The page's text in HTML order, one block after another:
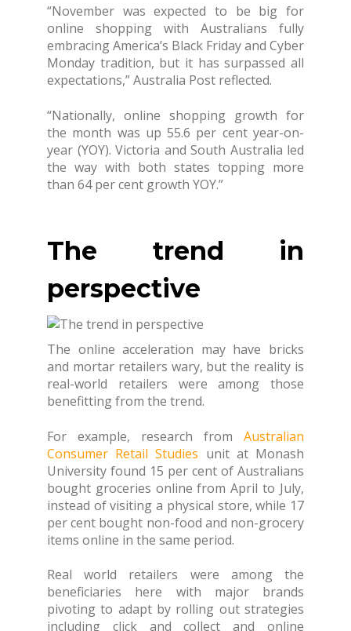
“November was expected to be big for
online shopping with Australians fully
embracing America’s Black Friday and Cyber
Monday tradition, but it has surpassed all
expectations,” Australia Post reflected.
“Nationally, online shopping growth for
the month was up 55.6 per cent year-on-
year (YOY). Victoria and South Australia led
the way with both states topping more
than 64 per cent growth YOY.”
The trend in
perspective
The online acceleration may have bricks
and mortar retailers wary, but the reality is
real-world retailers were among those
benefitting from the trend.
For example, research from Australian
Consumer Retail Studies unit at Monash
University found 15 per cent of Australians
bought groceries online from April to July,
instead of visiting a physical store, while 17
per cent bought non-food and non-grocery
items online in the same period.
Real world retailers were among the
beneficiaries here with major brands
pivoting to adapt by rolling out strategies
including click and collect and online